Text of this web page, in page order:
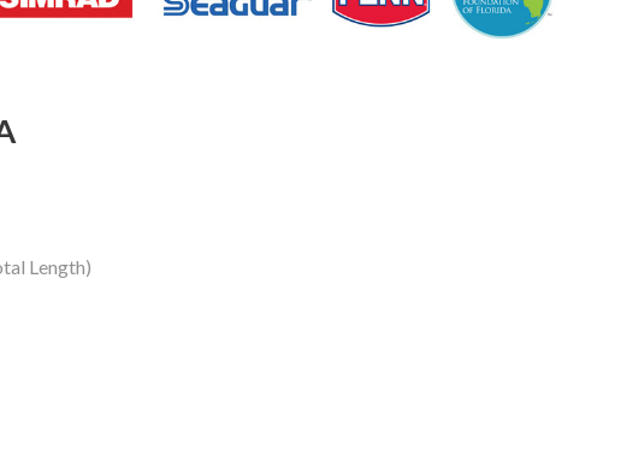
Length)